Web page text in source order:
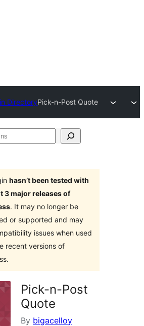
DirectoryPick-n-Post Quote
hasn’t been tested with
3 major releases of
. It may no longer be
or supported and may
issues when used
recent versions of
Pick-n-Post
Quote
By bigacelloy